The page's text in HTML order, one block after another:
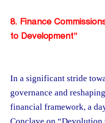
8. Finance
to Development”
In a significant stride
governance and
financial framework, a